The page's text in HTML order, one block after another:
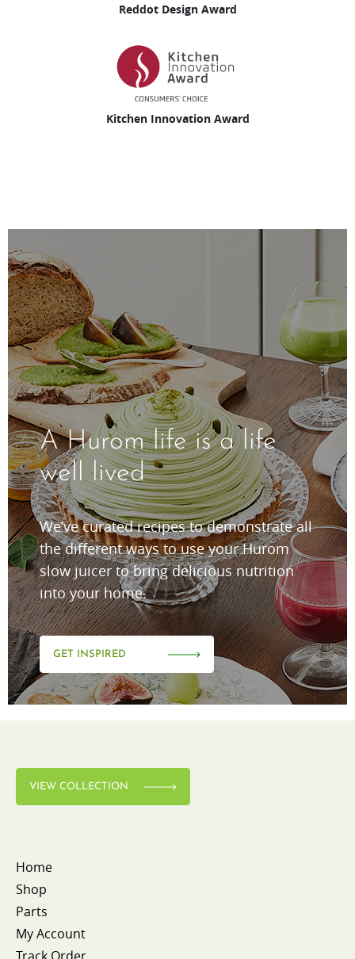
Reddot Design Award
Kitchen Innovation Award
A Hurom life is a life
well lived
We’ve curated recipes to demonstrate all
the different ways to use your Hurom
slow juicer to bring delicious nutrition
into your home.
GET INSPIRED
VIEW COLLECTION
Home
Shop
Parts
My Account